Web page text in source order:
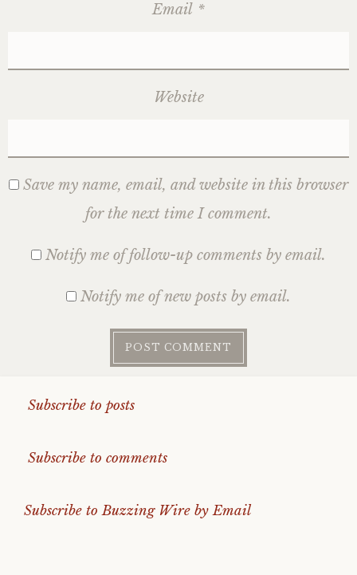
Email *
Website
Save my name, email, and website in this browser
for the next time I comment.
Notify me of follow-up comments by email.
Notify me of new posts by email.
Subscribe to posts
Subscribe to comments
Subscribe to Buzzing Wire by Email